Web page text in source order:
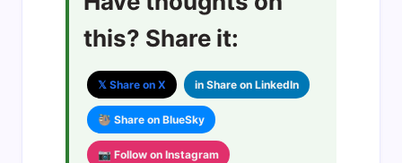
this? Share it:
𝕏 Share on X in Share on LinkedIn
🦥 Share on BlueSky
📷 Follow on Instagram